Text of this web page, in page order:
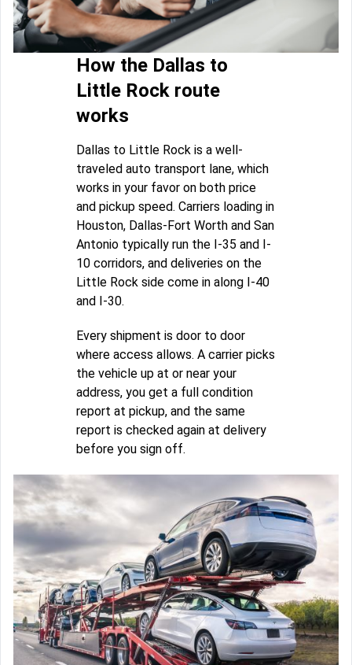
How the Dallas to
Little Rock route
works
Dallas to Little Rock is a well-
traveled auto transport lane, which
works in your favor on both price
and pickup speed. Carriers loading in
Houston, Dallas-Fort Worth and San
Antonio typically run the I-35 and I-
10 corridors, and deliveries on the
Little Rock side come in along I-40
and I-30.
Every shipment is door to door
where access allows. A carrier picks
the vehicle up at or near your
address, you get a full condition
report at pickup, and the same
report is checked again at delivery
before you sign off.